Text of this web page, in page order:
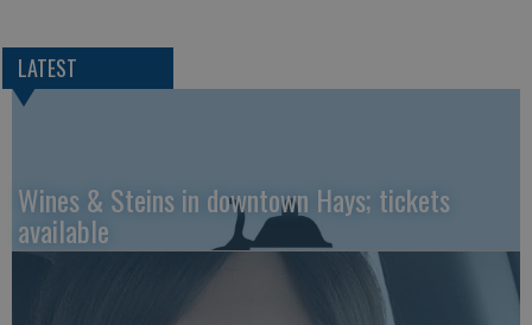
LATEST
Wines & Steins in downtown Hays; tickets
available